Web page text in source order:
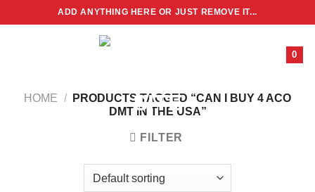
to
ADD ANYTHING HERE OR JUST REMOVE IT...
0
HOME /
PRODUCTS TAGGED “CAN I BUY 4 ACO
DMT IN THE USA”
FILTER